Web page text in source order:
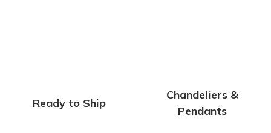
Ready to Ship
Chandeliers &
Pendants